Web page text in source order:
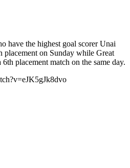
have the highest goal scorer Unai
placement on Sunday while Great
placement match on the same day.